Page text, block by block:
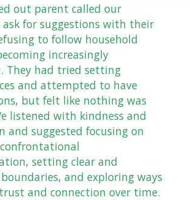
out parent called our
for suggestions with their
to follow household
increasingly
They had tried setting
and attempted to have
but felt like nothing was
listened with kindness and
and suggested focusing on
setting clear and
and exploring ways
and connection over time.